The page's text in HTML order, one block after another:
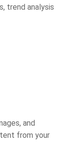
trend analysis
and
from your